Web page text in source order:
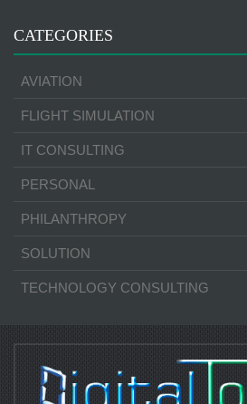
CATEGORIES
AVIATION
FLIGHT SIMULATION
IT CONSULTING
PERSONAL
PHILANTHROPY
SOLUTION
TECHNOLOGY CONSULTING